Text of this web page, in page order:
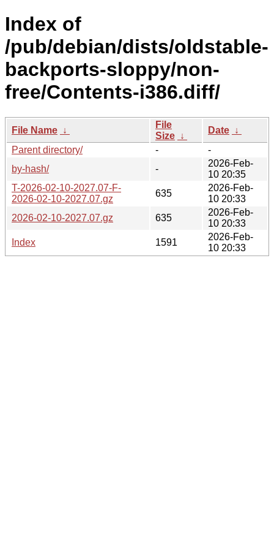
Index of
/pub/debian/dists/oldstable-
backports-sloppy/non-
free/Contents-i386.diff/
File Name ↓
File
Size ↓
Date ↓
Parent directory/
-
-
by-hash/
-
2026-Feb-
10 20:35
T-2026-02-10-2027.07-F-
2026-02-10-2027.07.gz
635
2026-Feb-
10 20:33
2026-02-10-2027.07.gz
635
2026-Feb-
10 20:33
Index
1591
2026-Feb-
10 20:33